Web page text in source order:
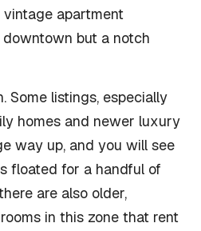
vintage apartment
but a notch
Some listings, especially
homes and newer luxury
way up, and you will see
floated for a handful of
are also older,
in this zone that rent